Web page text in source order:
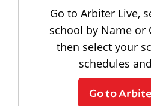
Go to Arbiter Live,
school by Name or
then select your
schedules
Go to